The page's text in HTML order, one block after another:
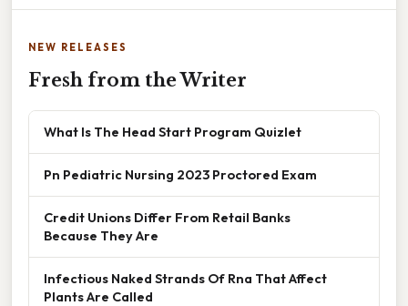
NEW RELEASES
Fresh from the Writer
What Is The Head Start Program Quizlet
Pn Pediatric Nursing 2023 Proctored Exam
Credit Unions Differ From Retail Banks
Because They Are
Infectious Naked Strands Of Rna That Affect
Plants Are Called